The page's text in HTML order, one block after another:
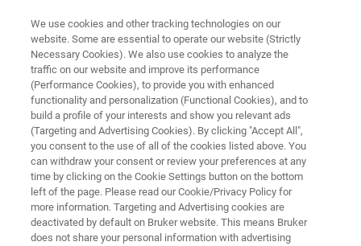
PRECLINICAL IMAGING COMMUNITY
Spectral Lago X, Ami HTX, Kino
User Documentation Continued Education
We use cookies and other tracking technologies on our
website. Some are essential to operate our website (Strictly
Necessary Cookies). We also use cookies to analyze the
traffic on our website and improve its performance
(Performance Cookies), to provide you with enhanced
functionality and personalization (Functional Cookies), and to
build a profile of your interests and show you relevant ads
(Targeting and Advertising Cookies). By clicking "Accept All",
you consent to the use of all of the cookies listed above. You
can withdraw your consent or review your preferences at any
time by clicking on the Cookie Settings button on the bottom
left of the page. Please read our Cookie/Privacy Policy for
more information. Targeting and Advertising cookies are
deactivated by default on Bruker website. This means Bruker
does not share your personal information with advertising